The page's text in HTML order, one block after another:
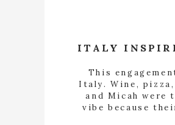
This
Italy. Wine,
and Micah
vibe because